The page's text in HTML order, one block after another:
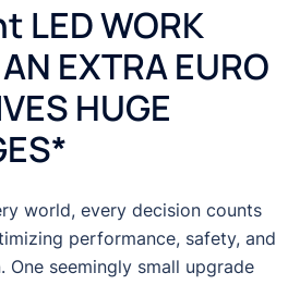
LED WORK
EXTRA EURO
HUGE
world, every decision counts
performance, safety, and
seemingly small upgrade